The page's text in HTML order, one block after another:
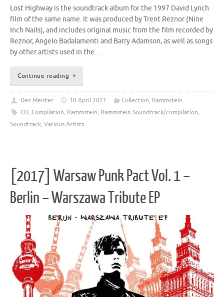
Lost Highway is the soundtrack album for the 1997 David Lynch
film of the same name. It was produced by Trent Reznor (Nine
Inch Nails), and includes original music from the film recorded by
Reznor, Angelo Badalamenti and Barry Adamson, as well as songs
by other artists used in the…
Continue reading
Der Meister 10 April 2021 Collection, Rammstein
CD, Compilation, Rammstein, Rammstein Soundtrack/compilation,
Soundtrack, Various Artists
[2017] Warsaw Punk Pact Vol. 1 –
Berlin – Warszawa Tribute EP